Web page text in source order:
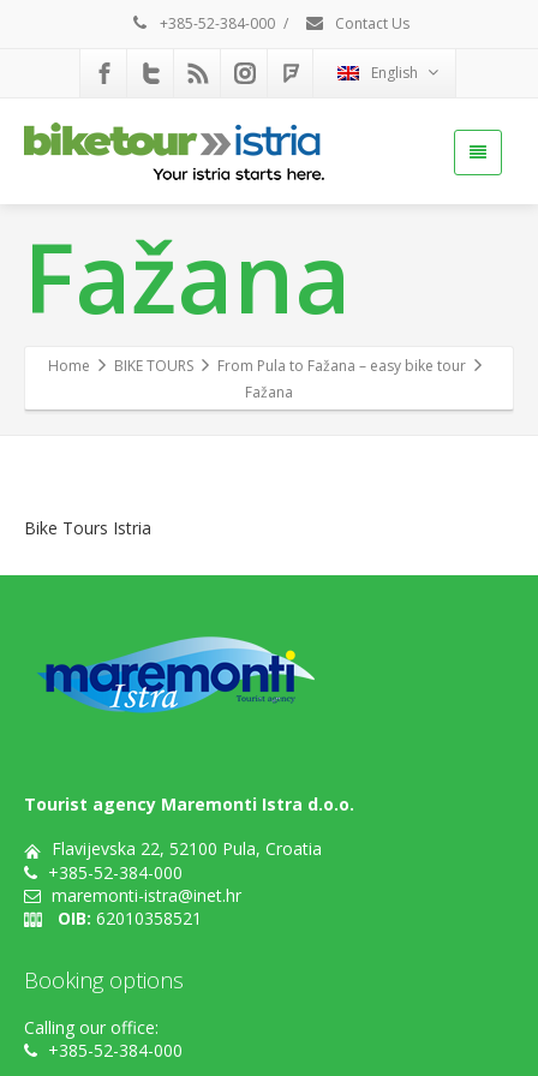
+385-52-384-000 / Contact Us
English
Fažana
Home BIKE TOURS
From Pula to Fažana – easy bike tour
Fažana
Bike Tours Istria
Tourist agency Maremonti Istra d.o.o.
Flavijevska 22, 52100 Pula, Croatia
+385-52-384-000
maremonti-istra@inet.hr
OIB: 62010358521
Booking options
Calling our office:
+385-52-384-000